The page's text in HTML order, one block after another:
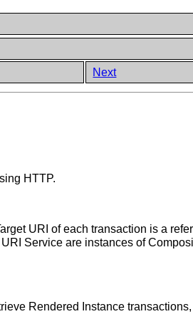
Next
HTTP.
URI of each transaction is a
Service are instances of
Rendered Instance